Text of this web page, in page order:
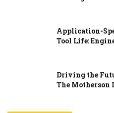
Application-
Tool Life:
Driving the
The Motherson